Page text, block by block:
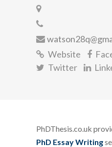
Website
Twitter
PhDThesis.co.uk
PhD Essay Writing